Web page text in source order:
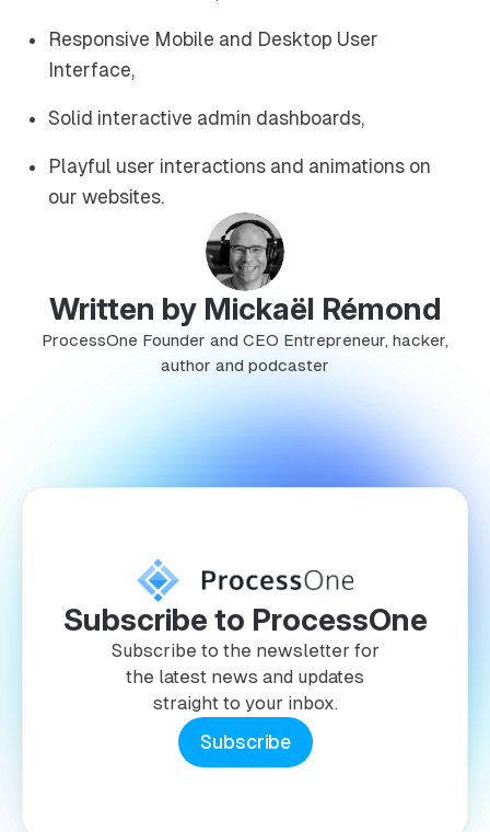
Responsive Mobile and Desktop User
Interface,
Solid interactive admin dashboards,
Playful user interactions and animations on
our websites.
Written by Mickaël Rémond
ProcessOne Founder and CEO Entrepreneur, hacker,
author and podcaster
Subscribe to ProcessOne
Subscribe to the newsletter for
the latest news and updates
straight to your inbox.
Subscribe